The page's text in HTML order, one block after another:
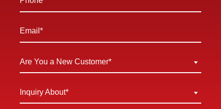
Email
New
Customer
Are You a New Customer*
About
Inquiry About*